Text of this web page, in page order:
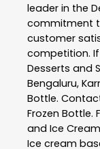
leader in the
commitment
customer
competition.
Desserts and
Bengaluru,
Bottle.
Frozen Bottle.
and Ice
Ice cream